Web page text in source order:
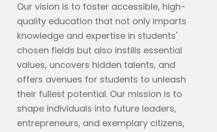
Our vision is to foster accessible, high-
quality education that not only imparts
knowledge and expertise in students'
chosen fields but also instills essential
values, uncovers hidden talents, and
offers avenues for students to unleash
their fullest potential. Our mission is to
shape individuals into future leaders,
entrepreneurs, and exemplary citizens,